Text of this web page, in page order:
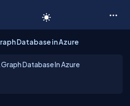
Database in Azure
Database In Azure